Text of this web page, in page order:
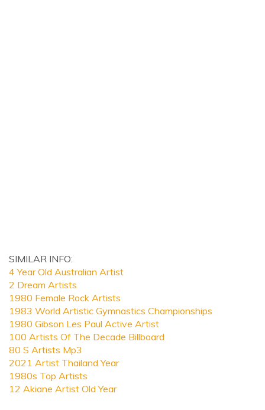
SIMILAR INFO:
4 Year Old Australian Artist
2 Dream Artists
1980 Female Rock Artists
1983 World Artistic Gymnastics Championships
1980 Gibson Les Paul Active Artist
100 Artists Of The Decade Billboard
80 S Artists Mp3
2021 Artist Thailand Year
1980s Top Artists
12 Akiane Artist Old Year